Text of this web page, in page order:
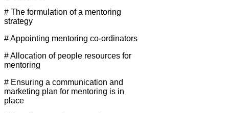
# The formulation of a mentoring
strategy
# Appointing mentoring co-ordinators
# Allocation of people resources for
mentoring
# Ensuring a communication and
marketing plan for mentoring is in
place